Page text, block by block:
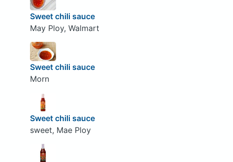
Sweet chili sauce
May Ploy, Walmart
Sweet chili sauce
Morn
Sweet chili sauce
sweet, Mae Ploy